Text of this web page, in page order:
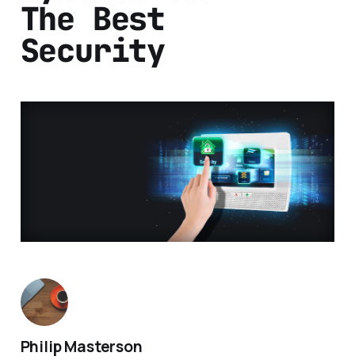
The Best
Security
Philip Masterson